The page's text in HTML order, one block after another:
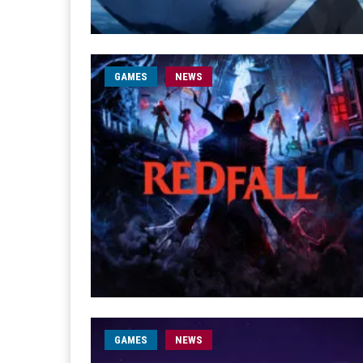
GAMES NEWS
GAMES NEWS